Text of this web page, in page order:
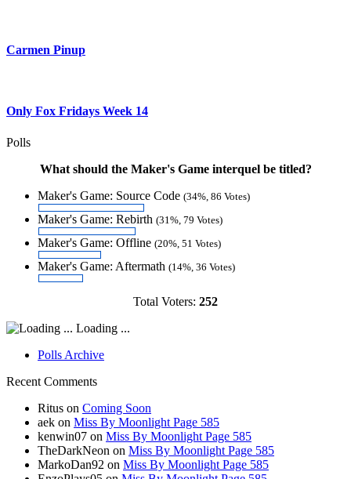
Carmen Pinup
Only Fox Fridays Week 14
Polls
What should the Maker's Game interquel be titled?
Maker's Game: Source Code (34%, 86 Votes)
Maker's Game: Rebirth (31%, 79 Votes)
Maker's Game: Offline (20%, 51 Votes)
Maker's Game: Aftermath (14%, 36 Votes)
Total Voters: 252
Loading ...
Polls Archive
Recent Comments
Ritus on Coming Soon
aek on Miss By Moonlight Page 585
kenwin07 on Miss By Moonlight Page 585
TheDarkNeon on Miss By Moonlight Page 585
MarkoDan92 on Miss By Moonlight Page 585